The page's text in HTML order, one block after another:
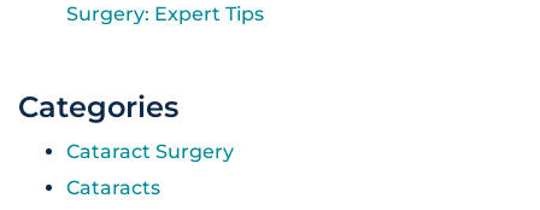
Surgery: Expert Tips
Categories
Cataract Surgery
Cataracts